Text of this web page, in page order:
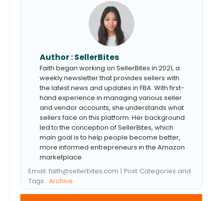
Author :SellerBites
Faith began working on SellerBites in 2021, a
weekly newsletter that provides sellers with
the latest news and updates in FBA. With first-
hand experience in managing various seller
and vendor accounts, she understands what
sellers face on this platform. Her background
led to the conception of SellerBites, which
main goal is to help people become better,
more informed entrepreneurs in the Amazon
marketplace.
Email: faith@sellerbites.com | Post Categories and
Tags : Archive